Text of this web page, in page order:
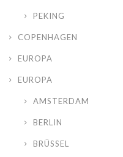
PEKING
COPENHAGEN
EUROPA
EUROPA
AMSTERDAM
BERLIN
BRÜSSEL